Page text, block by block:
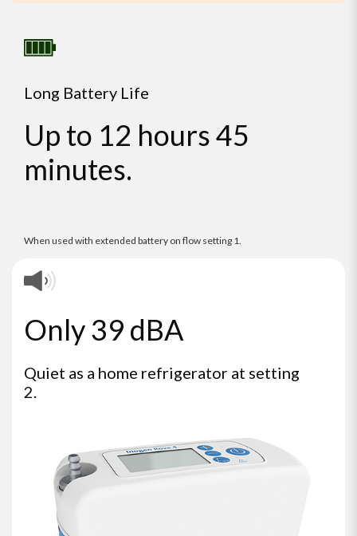
Long Battery Life
Up to 12 hours 45
minutes.
When used with extended battery on flow setting 1.
Only 39 dBA
Quiet as a home refrigerator at setting
2.